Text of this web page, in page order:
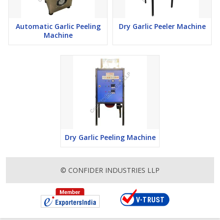
kitchens and food processing facilities worldwide. This global
presence underscores our reputation as a trusted provider of
food processing solutions on a global scale.
Innovation is at the core of everything we do at Confider
to stay ahead of market trends and technological advancements.
Our team of engineers and designers work tirelessly to develop
cutting-edge solutions that streamline processes, enhance
efficiency, and elevate the overall user experience. From state-of-
the-art automation technologies to eco-friendly designs, we strive
to push the boundaries of innovation in the food processing
Sustainability is also a key focus for Confider Industries. We
recognize our responsibility to minimize our environmental
footprint and embrace sustainable practices throughout our
operations. From sourcing materials responsibly to optimizing
energy efficiency in our manufacturing processes, we are
committed to fostering a more sustainable future for generations
Automatic Garlic Peeling
Machine
Dry Garlic Peeler Machine
Dry Garlic Peeling Machine
© CONFIDER INDUSTRIES LLP